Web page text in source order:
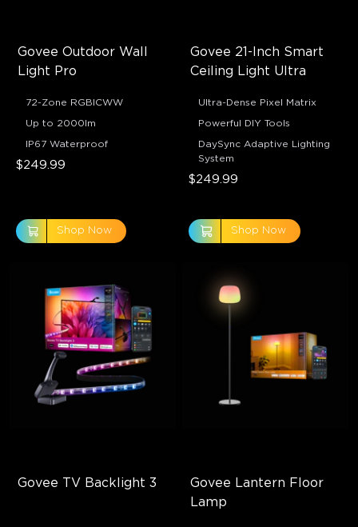
Govee Outdoor Wall
Light Pro
72-Zone RGBICWW
Up to 2000lm
IP67 Waterproof
$249.99
Shop Now
Govee 21-Inch Smart
Ceiling Light Ultra
Ultra-Dense Pixel Matrix
Powerful DIY Tools
DaySync Adaptive Lighting
System
$249.99
Shop Now
Govee TV Backlight 3
Govee Lantern Floor
Lamp